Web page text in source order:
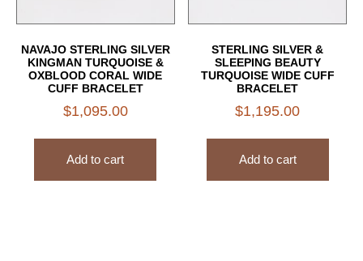
NAVAJO STERLING SILVER
KINGMAN TURQUOISE &
OXBLOOD CORAL WIDE
CUFF BRACELET
$1,095.00
Add to cart
STERLING SILVER &
SLEEPING BEAUTY
TURQUOISE WIDE CUFF
BRACELET
$1,195.00
Add to cart